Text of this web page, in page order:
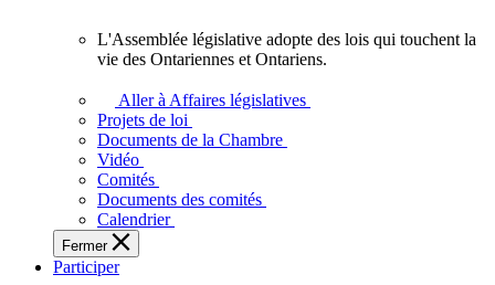
l'Ontario.
L'Assemblée
adopte
touchent
des
Ontariennes
et
L'Assemblée législative adopte des lois qui touchent la
vie des Ontariennes et Ontariens.
Aller à Affaires législatives
Projets de loi
Documents de la Chambre
Vidéo
Comités
Documents des comités
Calendrier
Fermer
Participer